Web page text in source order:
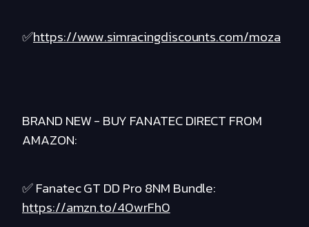
✅https://www.simracingdiscounts.com/moza
BRAND NEW - BUY FANATEC DIRECT FROM
AMAZON:
✅ Fanatec GT DD Pro 8NM Bundle:
https://amzn.to/40wrFh0